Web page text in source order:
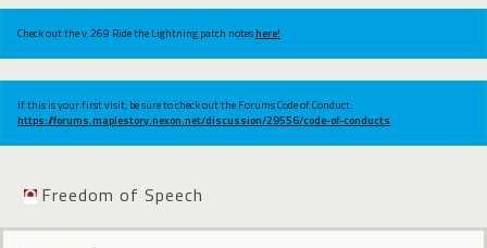
Check out the v.269 Ride the Lightning patch noteshere!
If this is your first visit, be sure to check out the Forums Code of Conduct:
https://forums.maplestory.nexon.net/discussion/29556/code-of-conducts
Freedom of Speech